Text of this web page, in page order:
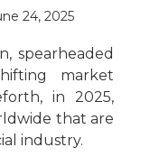
24, 2025
spearheaded
market
in 2025,
that are
industry.